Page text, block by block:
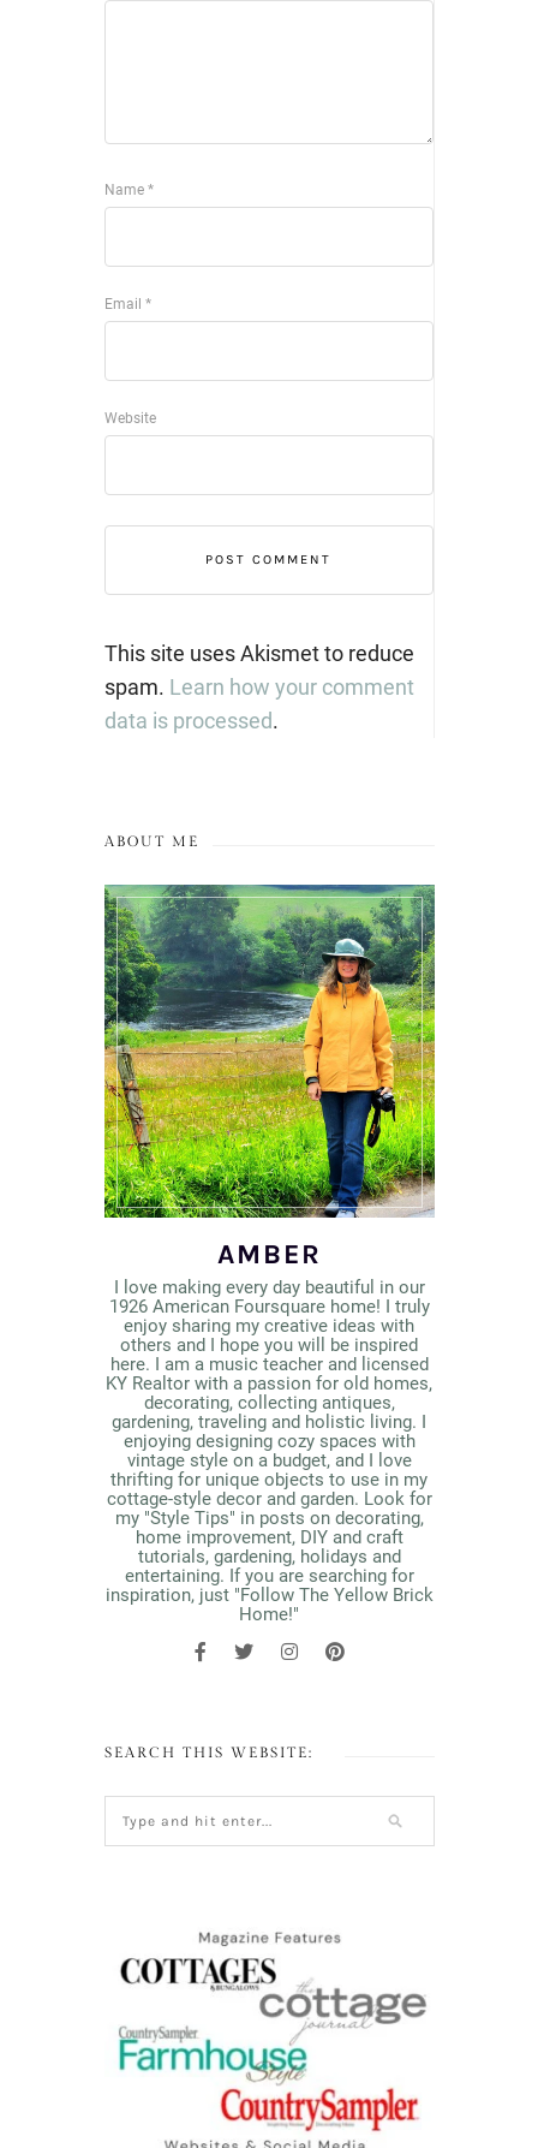
Name *
Email *
Website
This site uses Akismet to reduce
spam. Learn how your comment
data is processed.
ABOUT ME
AMBER
I love making every day beautiful in our
1926 American Foursquare home! I truly
enjoy sharing my creative ideas with
others and I hope you will be inspired
here. I am a music teacher and licensed
KY Realtor with a passion for old homes,
decorating, collecting antiques,
gardening, traveling and holistic living. I
enjoying designing cozy spaces with
vintage style on a budget, and I love
thrifting for unique objects to use in my
cottage-style decor and garden. Look for
my "Style Tips" in posts on decorating,
home improvement, DIY and craft
tutorials, gardening, holidays and
entertaining. If you are searching for
inspiration, just "Follow The Yellow Brick
Home!"
SEARCH THIS WEBSITE: